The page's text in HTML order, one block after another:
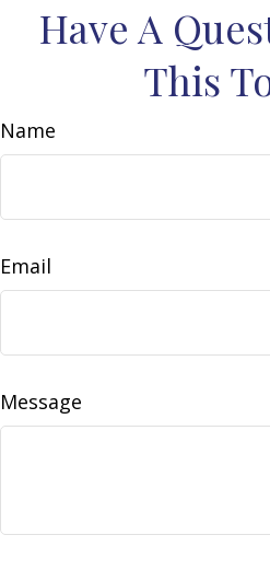
Have A
This
Name
Email
Message